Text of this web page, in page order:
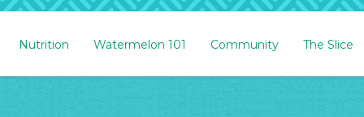
Nutrition Watermelon 101 Community The Slice